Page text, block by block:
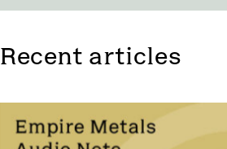
Recent articles